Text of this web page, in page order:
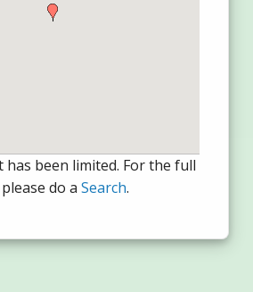
has been limited. For the full
do a Search.